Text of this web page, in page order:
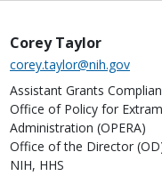
Corey Taylor
corey.taylor@nih.gov
Assistant Grants
Office of Policy for
Administration (OPERA)
Office of the Director
NIH, HHS